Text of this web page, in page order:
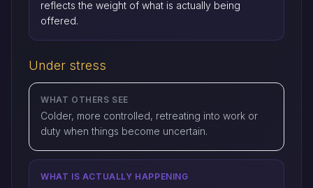
reflects the weight of what is actually being
offered.
Under stress
WHAT OTHERS SEE
Colder, more controlled, retreating into work or
duty when things become uncertain.
WHAT IS ACTUALLY HAPPENING